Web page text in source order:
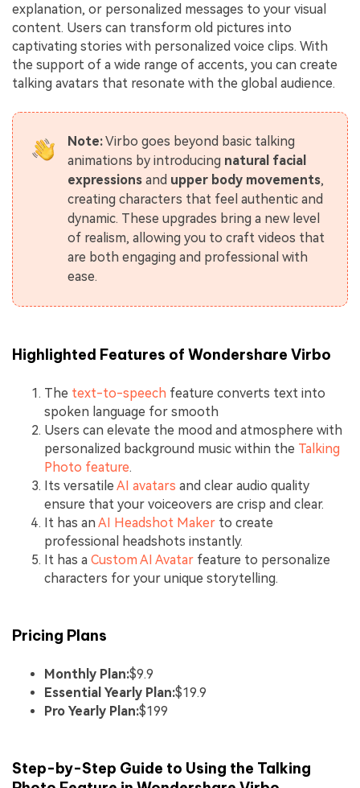
explanation, or personalized messages to your visual
content. Users can transform old pictures into
captivating stories with personalized voice clips. With
the support of a wide range of accents, you can create
talking avatars that resonate with the global audience.
Note:Virbo goes beyond basic talking
animations by introducing natural facial
expressions and upper body movements,
creating characters that feel authentic and
dynamic. These upgrades bring a new level
of realism, allowing you to craft videos that
are both engaging and professional with
ease.
Highlighted Features of Wondershare Virbo
The text-to-speech feature converts text into
spoken language for smooth
Users can elevate the mood and atmosphere with
personalized background music within the Talking
Photo feature.
Its versatile AI avatars and clear audio quality
ensure that your voiceovers are crisp and clear.
It has anAI Headshot Maker to create
professional headshots instantly.
It has a Custom AI Avatar feature to personalize
characters for your unique storytelling.
Pricing Plans
Monthly Plan:$9.9
Essential Yearly Plan:$19.9
Pro Yearly Plan:$199
Step-by-Step Guide to Using the Talking